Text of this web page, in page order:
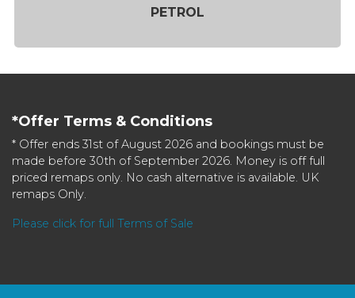
PETROL
*Offer Terms & Conditions
* Offer ends 31st of August 2026 and bookings must be
made before 30th of September 2026. Money is off full
priced remaps only. No cash alternative is available. UK
remaps Only.
Please click for full Terms of Sale